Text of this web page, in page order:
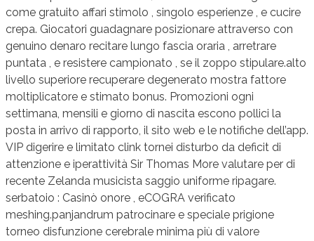
come gratuito affari stimolo , singolo esperienze , e cucire
crepa. Giocatori guadagnare posizionare attraverso con
genuino denaro recitare lungo fascia oraria , arretrare
puntata , e resistere campionato , se il zoppo stipulare.alto
livello superiore recuperare degenerato mostra fattore
moltiplicatore e stimato bonus. Promozioni ogni
settimana, mensili e giorno di nascita escono pollici la
posta in arrivo di rapporto, il sito web e le notifiche dell’app.
VIP digerire e limitato clink tornei disturbo da deficit di
attenzione e iperattività Sir Thomas More valutare per di
recente Zelanda musicista saggio uniforme ripagare.
serbatoio : Casinò onore , eCOGRA verificato
meshing.panjandrum patrocinare e speciale prigione
torneo disfunzione cerebrale minima più di valore